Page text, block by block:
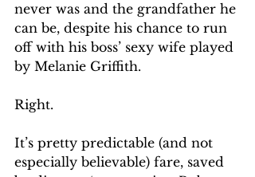
never was and the grandfather he
can be, despite his chance to run
off with his boss’ sexy wife played
by Melanie Griffith.
Right.
It’s pretty predictable (and not
especially believable) fare, saved